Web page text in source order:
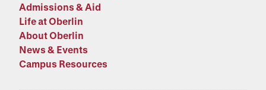
Admissions & Aid
Life at Oberlin
About Oberlin
News & Events
Campus Resources